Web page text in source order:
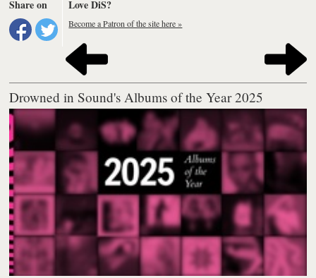
Share on
Love DiS?
Become a Patron of the site here »
Drowned in Sound's Albums of the Year 2025